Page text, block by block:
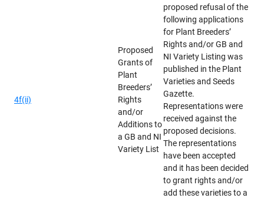
4f(ii)
Proposed
Grants of
Plant
Breeders’
Rights
and/or
Additions to
a GB and NI
Variety List
proposed refusal of the
following applications
for Plant Breeders’
Rights and/or GB and
NI Variety Listing was
published in the Plant
Varieties and Seeds
Gazette.
Representations were
received against the
proposed decisions.
The representations
have been accepted
and it has been decided
to grant rights and/or
add these varieties to a